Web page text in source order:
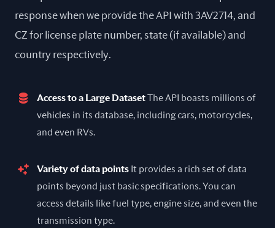
response when we provide the API with 3AV2714, and
CZ for license plate number, state (if available) and
country respectively.
Access to a Large DatasetThe API boasts millions of
vehicles in its database, including cars, motorcycles,
and even RVs.
Variety of data points It provides a rich set of data
points beyond just basic specifications. You can
access details like fuel type, engine size, and even the
transmission type.